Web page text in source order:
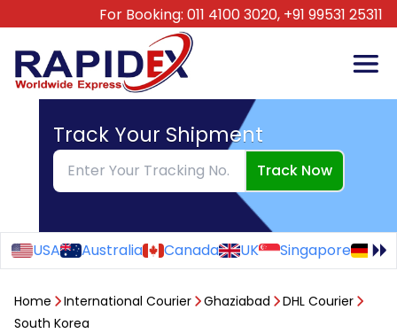
For Booking: 011 4100 3020, +91 99531 25311
Track Your Shipment
Track Now
USA Australia Canada UK Singapore
Home International Courier Ghaziabad
DHL Courier
South Korea